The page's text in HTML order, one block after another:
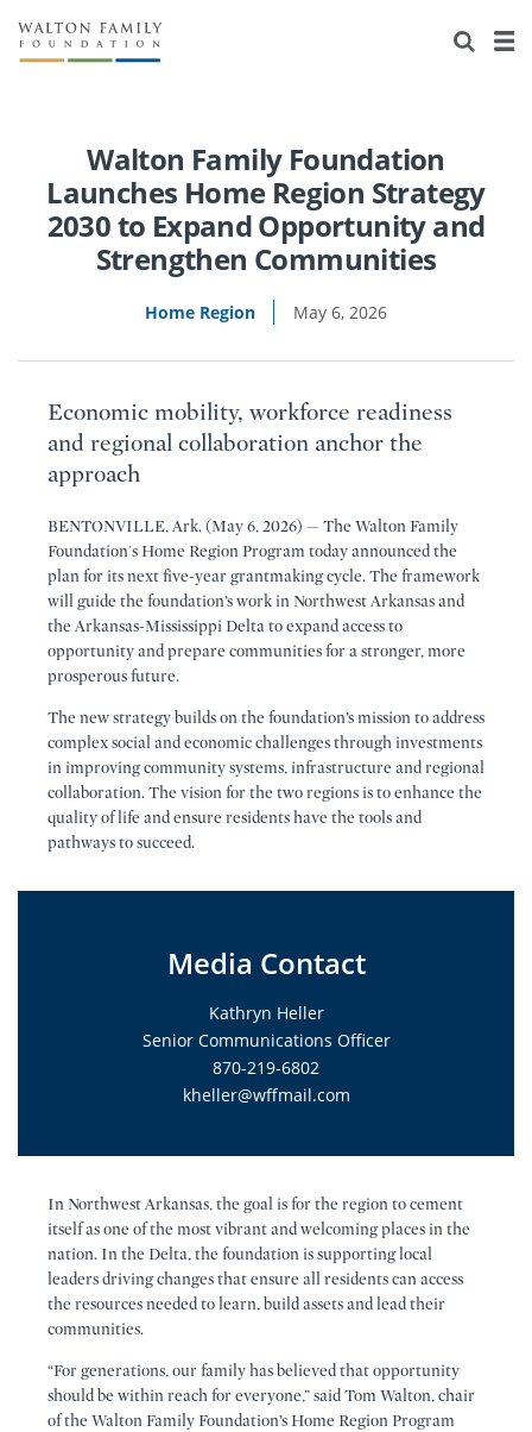
About Us
Newsroom
Reports & Financials
Contact Us
Our Work
Education
Environment
Learning
Knowledge Center
Resources for Grantees
Design Excellence
Walton Family Foundation
Launches Home Region Strategy
2030 to Expand Opportunity and
Strengthen Communities
Home Region May 6, 2026
Economic mobility, workforce readiness
and regional collaboration anchor the
approach
BENTONVILLE, Ark. (May 6, 2026) — The Walton Family
Foundation's Home Region Program today announced the
plan for its next five-year grantmaking cycle. The framework
will guide the foundation’s work in Northwest Arkansas and
the Arkansas-Mississippi Delta to expand access to
opportunity and prepare communities for a stronger, more
prosperous future.
The new strategy builds on the foundation’s mission to address
complex social and economic challenges through investments
in improving community systems, infrastructure and regional
collaboration. The vision for the two regions is to enhance the
quality of life and ensure residents have the tools and
pathways to succeed.
Media Contact
Kathryn Heller
Senior Communications Officer
870-219-6802
kheller@wffmail.com
In Northwest Arkansas, the goal is for the region to cement
itself as one of the most vibrant and welcoming places in the
nation. In the Delta, the foundation is supporting local
leaders driving changes that ensure all residents can access
the resources needed to learn, build assets and lead their
communities.
“For generations, our family has believed that opportunity
should be within reach for everyone,” said Tom Walton, chair
of the Walton Family Foundation’s Home Region Program